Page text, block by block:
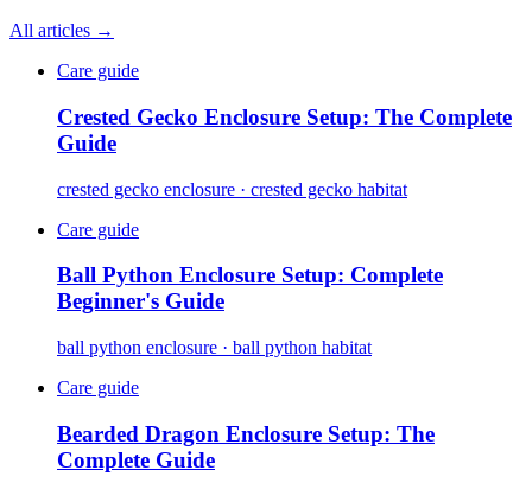
All articles →
Care guide
Crested Gecko Enclosure Setup: The Complete
Guide
crested gecko enclosure · crested gecko habitat
Care guide
Ball Python Enclosure Setup: Complete
Beginner's Guide
ball python enclosure · ball python habitat
Care guide
Bearded Dragon Enclosure Setup: The
Complete Guide